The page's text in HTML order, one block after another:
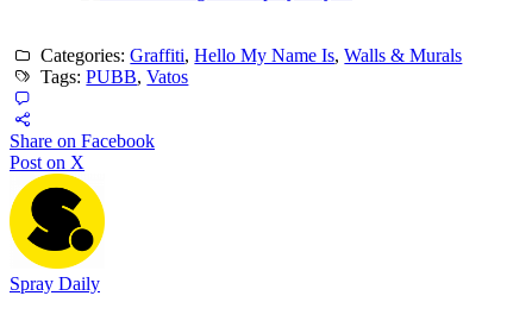
Categories:Graffiti,Hello My Name Is,Walls & Murals
Tags:PUBB,Vatos
Share on Facebook
Post on X
Spray Daily